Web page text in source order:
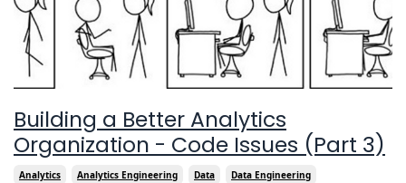
Building a Better Analytics
Organization - Code Issues (Part 3)
Analytics Analytics Engineering Data Data Engineering